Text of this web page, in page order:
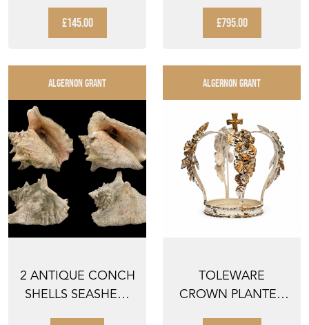
WATER LAK...
£145.00
UMBREL...
£795.00
ALGERNON GRANT
2 ANTIQUE CONCH
SHELLS SEASHELL
ALGERNON GRANT
TOLEWARE
CROWN PLANTER